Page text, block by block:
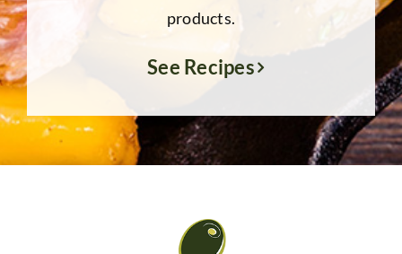
products.
See Recipes